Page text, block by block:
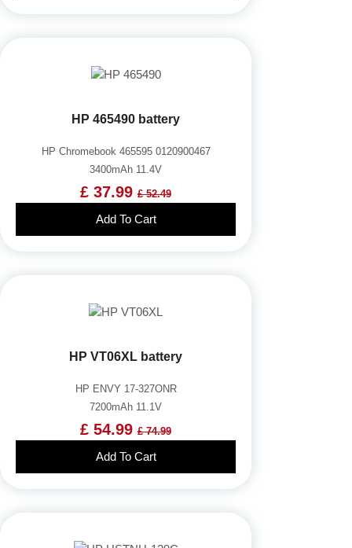
HP 465490 battery
HP Chromebook 465595 0120900467
3400mAh 11.4V
£ 37.99 £ 52.49
Add To Cart
HP VT06XL battery
HP ENVY 17-327ONR
7200mAh 11.1V
£ 54.99 £ 74.99
Add To Cart